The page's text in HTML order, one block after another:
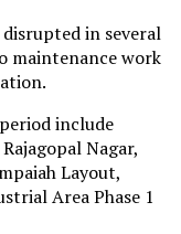
in several
maintenance work
include
Nagar,
Layout,
Area Phase 1